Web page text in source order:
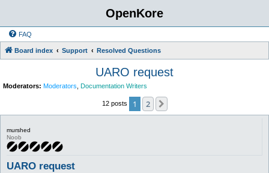
OpenKore
FAQ
Board index Support Resolved Questions
UARO request
Moderators: Moderators Documentation Writers
12 posts 1 2
murshed
Noob
UARO request